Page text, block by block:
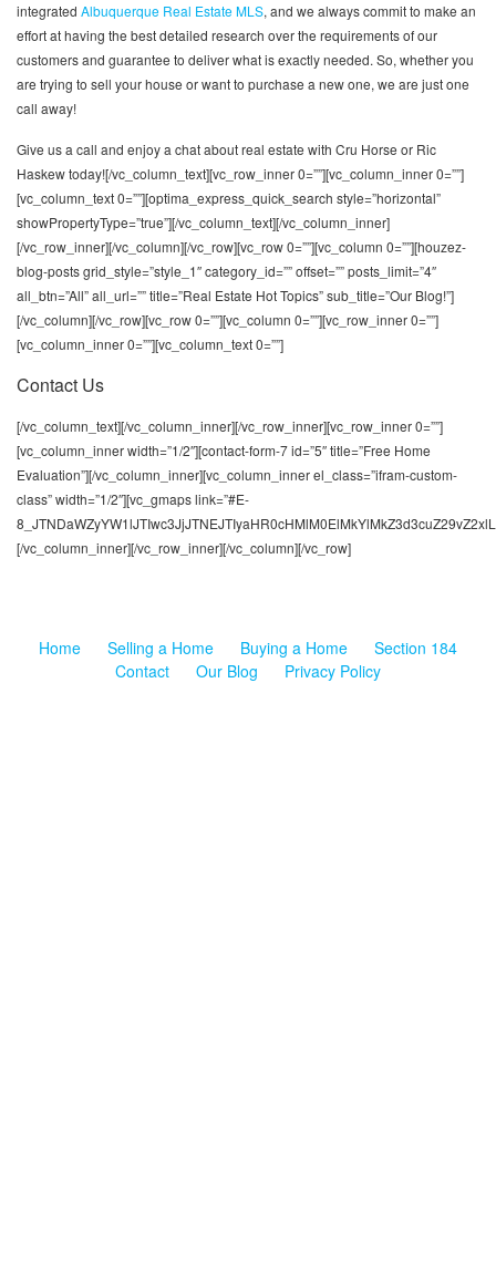
integrated Albuquerque Real Estate MLS, and we always commit to make an
effort at having the best detailed research over the requirements of our
customers and guarantee to deliver what is exactly needed. So, whether you
are trying to sell your house or want to purchase a new one, we are just one
call away!
Give us a call and enjoy a chat about real estate with Cru Horse or Ric
Haskew today![/vc_column_text][vc_row_inner 0=””][vc_column_inner 0=””]
[vc_column_text 0=””][optima_express_quick_search style=”horizontal”
showPropertyType=”true”][/vc_column_text][/vc_column_inner]
[/vc_row_inner][/vc_column][/vc_row][vc_row 0=””][vc_column 0=””][houzez-
blog-posts grid_style=”style_1″ category_id=”” offset=”” posts_limit=”4″
all_btn=”All” all_url=”” title=”Real Estate Hot Topics” sub_title=”Our Blog!”]
[/vc_column][/vc_row][vc_row 0=””][vc_column 0=””][vc_row_inner 0=””]
[vc_column_inner 0=””][vc_column_text 0=””]
Contact Us
[/vc_column_text][/vc_column_inner][/vc_row_inner][vc_row_inner 0=””]
[vc_column_inner width=”1/2″][contact-form-7 id=”5″ title=”Free Home
Evaluation”][/vc_column_inner][vc_column_inner el_class=”ifram-custom-
class” width=”1/2″][vc_gmaps link=”#E-
[/vc_column_inner][/vc_row_inner][/vc_column][/vc_row]
Home Selling a Home Buying a Home
Section 184
Contact
Our Blog Privacy Policy